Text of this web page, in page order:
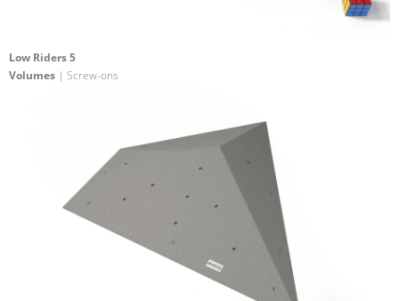
Low Riders 5
Volumes | Screw-ons